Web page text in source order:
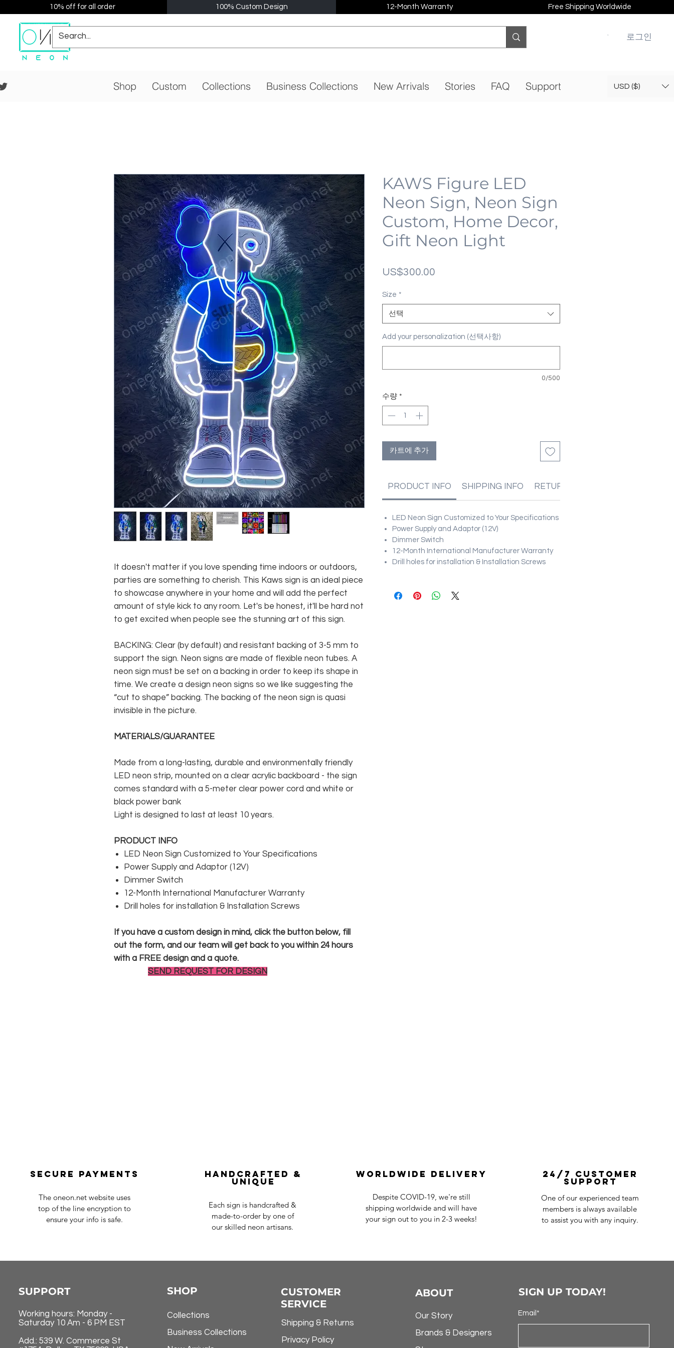
10% off for all order 100% Custom Design 12-Month Warranty Free Shipping Worldwide
로그인
Shop Custom Collections Business Collections New Arrivals Stories FAQ Support USD ($)
It doesn't matter if you love spending time indoors or outdoors,
parties are something to cherish. This Kaws sign is an ideal piece
to showcase anywhere in your home and will add the perfect
amount of style kick to any room. Let's be honest, it'll be hard not
to get excited when people see the stunning art of this sign.
BACKING: Clear (by default) and resistant backing of 3-5 mm to
support the sign. Neon signs are made of flexible neon tubes. A
neon sign must be set on a backing in order to keep its shape in
time. We create a design neon signs so we like suggesting the
“cut to shape” backing. The backing of the neon sign is quasi
invisible in the picture.
MATERIALS/GUARANTEE
Made from a long-lasting, durable and environmentally friendly
LED neon strip, mounted on a clear acrylic backboard - the sign
comes standard with a 5-meter clear power cord and white or
black power bank
Light is designed to last at least 10 years.
PRODUCT INFO
LED Neon Sign Customized to Your Specifications
Power Supply and Adaptor (12V)
Dimmer Switch
12-Month International Manufacturer Warranty
Drill holes for installation & Installation Screws
If you have a custom design in mind, click the button below, fill
out the form, and our team will get back to you within 24 hours
with a FREE design and a quote.
SEND REQUEST FOR DESIGN
KAWS Figure LED
Neon Sign, Neon Sign
Custom, Home Decor,
Gift Neon Light
US$300.00
Size *
선택
Add your personalization (선택사항)
0/500
수량 *
카트에 추가
PRODUCT INFO SHIPPING INFO RETURN & REFUND POLICIES
LED Neon Sign Customized to Your Specifications
Power Supply and Adaptor (12V)
Dimmer Switch
12-Month International Manufacturer Warranty
Drill holes for installation & Installation Screws
Secure payments
The oneon.net website uses
top of the line encryption to
ensure your info is safe.
Handcrafted &
Unique
Each sign is handcrafted &
made-to-order by one of
our skilled neon artisans.
Worldwide Delivery
Despite COVID-19, we're still
shipping worldwide and will have
your sign out to you in 2-3 weeks!
24/7 Customer
Support
One of our experienced team
members is always available
to assist you with any inquiry.
SUPPORT
Working hours: Monday -
Saturday 10 Am - 6 PM EST
Add.: 539 W. Commerce St
SHOP
Collections
Business Collections
CUSTOMER
SERVICE
Shipping & Returns
Privacy Policy
ABOUT
Our Story
Brands & Designers
SIGN UP TODAY!
Email*